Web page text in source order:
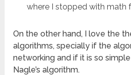
where I stopped with math
On the other hand, I love the
algorithms, specially if the
networking and if it is so
Nagle’s algorithm.